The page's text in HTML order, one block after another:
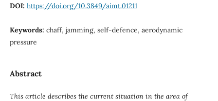
DOI: https://doi.org/10.3849/aimt.01211
Keywords: chaff, jamming, self‐defence, aerodynamic
pressure
Abstract
This article describes the current situation in the area of